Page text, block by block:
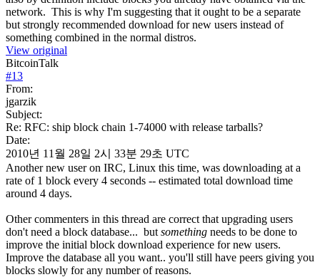
network. This is why I'm suggesting that it ought to be a separate
but strongly recommended download for new users instead of
something combined in the normal distros.
View original
BitcoinTalk
#13
From:
jgarzik
Subject:
Re: RFC: ship block chain 1-74000 with release tarballs?
Date:
2010년 11월 28일 2시 33분 29초 UTC
Another new user on IRC, Linux this time, was downloading at a
rate of 1 block every 4 seconds -- estimated total download time
around 4 days.
Other commenters in this thread are correct that upgrading users
don't need a block database... but something needs to be done to
improve the initial block download experience for new users.
Improve the database all you want.. you'll still have peers giving you
blocks slowly for any number of reasons.